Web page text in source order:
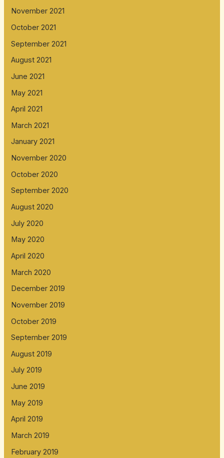
November 2021
October 2021
September 2021
August 2021
June 2021
May 2021
April 2021
March 2021
January 2021
November 2020
October 2020
September 2020
August 2020
July 2020
May 2020
April 2020
March 2020
December 2019
November 2019
October 2019
September 2019
August 2019
July 2019
June 2019
May 2019
April 2019
March 2019
February 2019